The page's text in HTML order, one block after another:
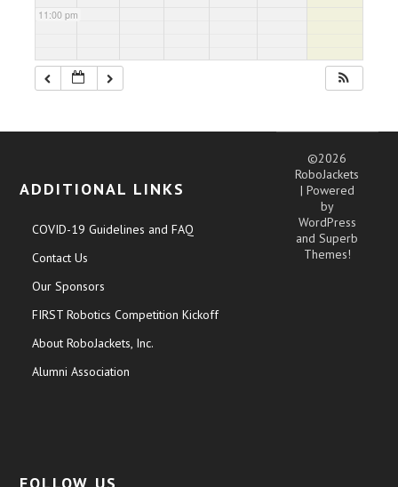
11:00 pm
ADDITIONAL LINKS
COVID-19 Guidelines and FAQ
Contact Us
Our Sponsors
FIRST Robotics Competition Kickoff
About RoboJackets, Inc.
Alumni Association
©2026
RoboJackets
| Powered
by
WordPress
andSuperb
Themes!